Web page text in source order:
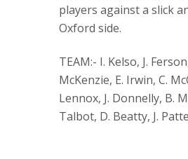
players against a slick
Oxford side.
TEAM:- I. Kelso, J.
McKenzie, E. Irwin, C.
Lennox, J. Donnelly, B.
Talbot, D. Beatty, J.